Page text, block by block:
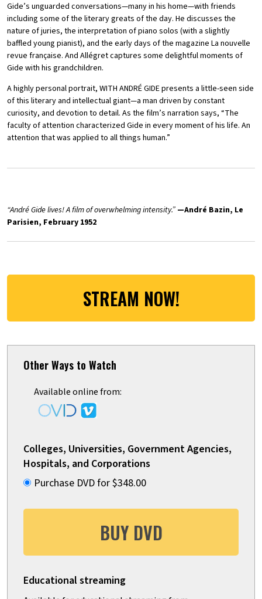
Gide’s unguarded conversations—many in his home—with friends
including some of the literary greats of the day. He discusses the
nature of juries, the interpretation of piano solos (with a slightly
baffled young pianist), and the early days of the magazine La nouvelle
revue française. And Allégret captures some delightful moments of
Gide with his grandchildren.
A highly personal portrait, WITH ANDRÉ GIDE presents a little-seen side
of this literary and intellectual giant—a man driven by constant
curiosity, and devotion to detail. As the film’s narration says, “The
faculty of attention characterized Gide in every moment of his life. An
attention that was applied to all things human.”
“André Gide lives! A film of overwhelming intensity.” —André Bazin, Le
Parisien, February 1952
STREAM NOW!
Other Ways to Watch
Available online from:
Colleges, Universities, Government Agencies,
Hospitals, and Corporations
Purchase DVD for $348.00
BUY DVD